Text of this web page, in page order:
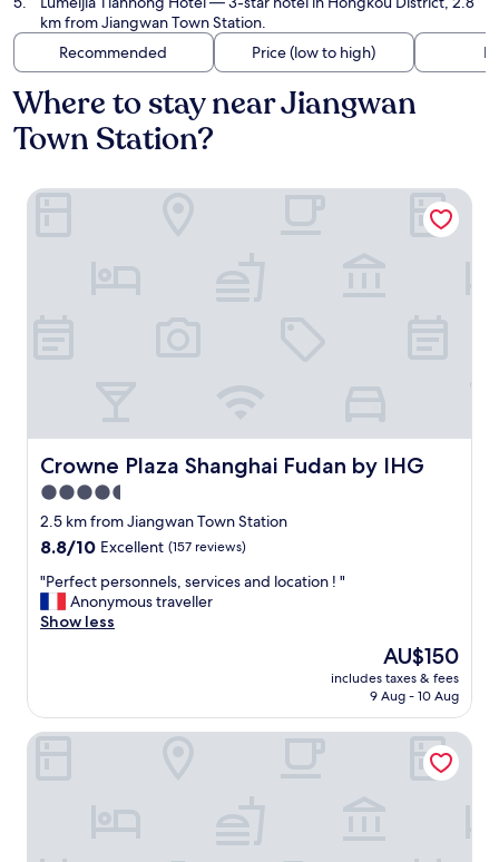
km from Jiangwan Town Station.
Recommended
Price (low to high)
Where to stay near Jiangwan
Town Station?
Crowne Plaza Shanghai Fudan by IHG
Crowne Plaza Shanghai Fudan by IHG
4.5
star
property
2.5 km from Jiangwan Town Station
8.8
of
10,
Excellent,
8.8/10 Excellent (157 reviews)
"
P
e
t
p
"Perfect personnels, services and location ! "
Anonymous traveller
Show less
The
price
is
AU$150
includes taxes & fees
9 Aug - 10 Aug
Crowne Plaza Shanghai Fudan by IHG
Baolong Hotel Shanghai